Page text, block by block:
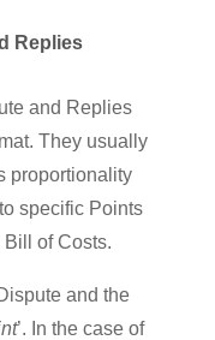
Replies
and Replies
They usually
proportionality
specific Points
of Costs.
and the
’. In the case of